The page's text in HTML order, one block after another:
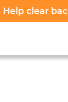
Help clear